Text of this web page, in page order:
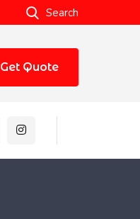
Search
Get Quote